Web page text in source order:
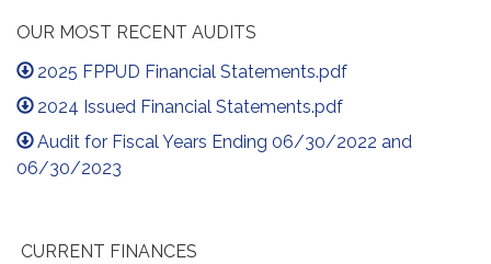
OUR MOST RECENT AUDITS
2025 FPPUD Financial Statements.pdf
2024 Issued Financial Statements.pdf
Audit for Fiscal Years Ending 06/30/2022 and
06/30/2023
CURRENT FINANCES